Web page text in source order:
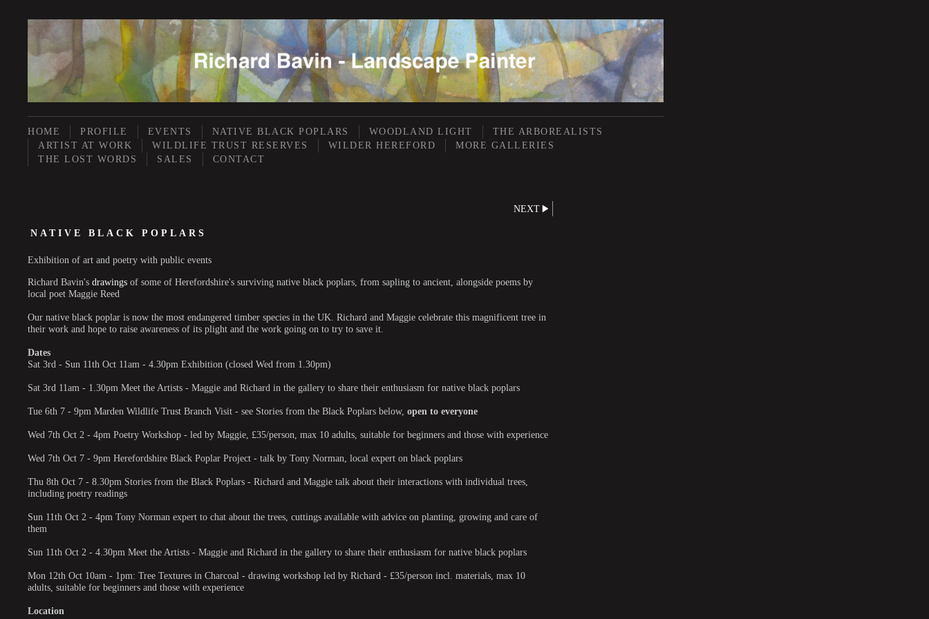
HOME PROFILE EVENTS NATIVE BLACK POPLARS WOODLAND LIGHT
THE ARBOREALISTS
ARTIST AT WORK
WILDLIFE TRUST RESERVES WILDER HEREFORD
MORE GALLERIES
THE LOST WORDS
SALES CONTACT
NEXT
NATIVE BLACK POPLARS
Exhibition of art and poetry with public events
Richard Bavin's drawings of some of Herefordshire's surviving native black poplars, from sapling to ancient, alongside poems by
local poet Maggie Reed
Our native black poplar is now the most endangered timber species in the UK. Richard and Maggie celebrate this magnificent tree in
their work and hope to raise awareness of its plight and the work going on to try to save it.
Dates
Sat 3rd - Sun 11th Oct 11am - 4.30pm Exhibition (closed Wed from 1.30pm)
Sat 3rd 11am - 1.30pm Meet the Artists - Maggie and Richard in the gallery to share their enthusiasm for native black poplars
Tue 6th 7 - 9pm Marden Wildlife Trust Branch Visit - see Stories from the Black Poplars below, open to everyone
Wed 7th Oct 2 - 4pm Poetry Workshop - led by Maggie, £35/person, max 10 adults, suitable for beginners and those with experience
Wed 7th Oct 7 - 9pm Herefordshire Black Poplar Project - talk by Tony Norman, local expert on black poplars
Thu 8th Oct 7 - 8.30pm Stories from the Black Poplars - Richard and Maggie talk about their interactions with individual trees,
including poetry readings
Sun 11th Oct 2 - 4pm Tony Norman expert to chat about the trees, cuttings available with advice on planting, growing and care of
them
Sun 11th Oct 2 - 4.30pm Meet the Artists - Maggie and Richard in the gallery to share their enthusiasm for native black poplars
Mon 12th Oct 10am - 1pm: Tree Textures in Charcoal - drawing workshop led by Richard - £35/person incl. materials, max 10
adults, suitable for beginners and those with experience
Location